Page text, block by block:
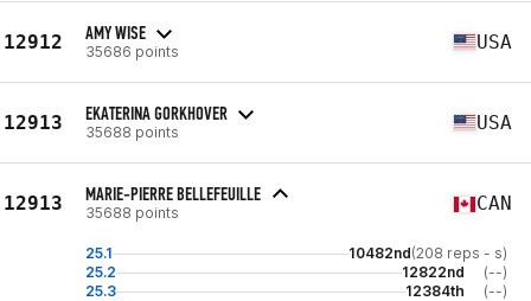
12912 AMY WISE
35686 points USA
12913 EKATERINA GORKHOVER
35688 points USA
12913 MARIE-PIERRE BELLEFEUILLE
35688 points CAN
25.1 10482nd(208 reps - s)
25.2
12822nd
(--)
25.3
12384th (--)